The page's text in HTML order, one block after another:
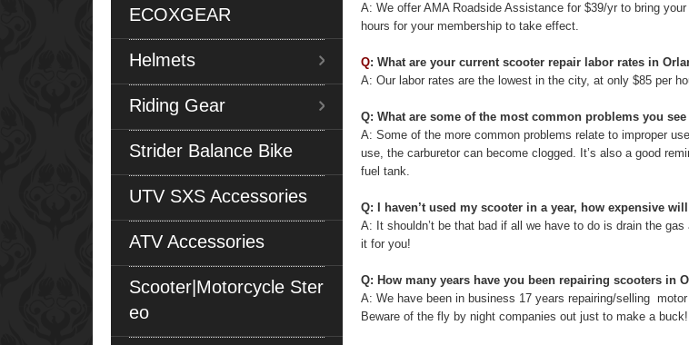
ECOXGEAR
Helmets
Riding Gear
Strider Balance Bike
UTV SXS Accessories
ATV Accessories
Scooter|Motorcycle Ster
eo
A: We offer AMA Roadside Assistance for $39/yr to bring
hours for your membership to take effect.
Q: What are your current scooter repair labor rates in
A: Our labor rates are the lowest in the city, at only $85 per
Q: What are some of the most common problems you
A: Some of the more common problems relate to improper
use, the carburetor can become clogged. It’s also a good
fuel tank.
Q: I haven’t used my scooter in a year, how expensive
A: It shouldn’t be that bad if all we have to do is drain the
it for you!
Q: How many years have you been repairing scooters in
A: We have been in business 17 years repairing/selling
Beware of the fly by night companies out just to make a buck!